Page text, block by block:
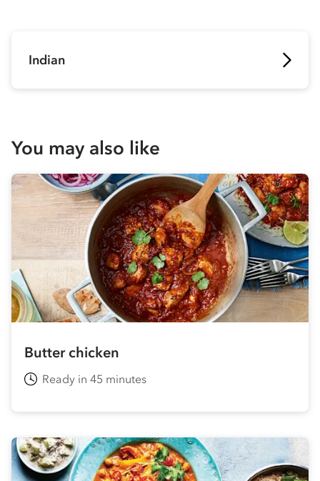
Indian
You may also like
Butter chicken
Ready in 45 minutes